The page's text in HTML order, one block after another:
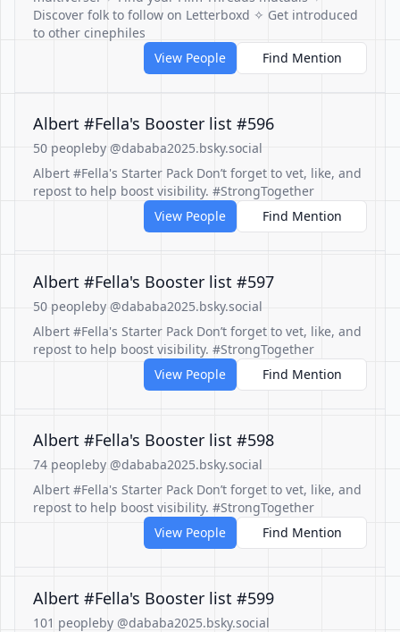
Discover folk to follow on Letterboxd ✧ Get introduced
to other cinephiles
View People
Find Mention
Albert #Fella's Booster list #596
50 peopleby @dababa2025.bsky.social
Albert #Fella's Starter Pack Don’t forget to vet, like, and
repost to help boost visibility. #StrongTogether
View People
Find Mention
Albert #Fella's Booster list #597
50 peopleby @dababa2025.bsky.social
Albert #Fella's Starter Pack Don’t forget to vet, like, and
repost to help boost visibility. #StrongTogether
View People
Find Mention
Albert #Fella's Booster list #598
74 peopleby @dababa2025.bsky.social
Albert #Fella's Starter Pack Don’t forget to vet, like, and
repost to help boost visibility. #StrongTogether
View People
Find Mention
Albert #Fella's Booster list #599
101 peopleby @dababa2025.bsky.social